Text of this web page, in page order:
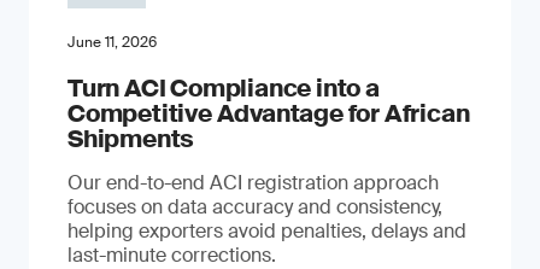
June 11, 2026
Turn ACI Compliance into a
Competitive Advantage for African
Shipments
Our end-to-end ACI registration approach
focuses on data accuracy and consistency,
helping exporters avoid penalties, delays and
last-minute corrections.